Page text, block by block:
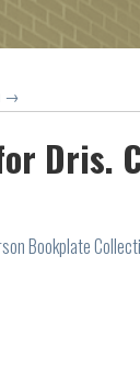
→
Dris.
Bookplate